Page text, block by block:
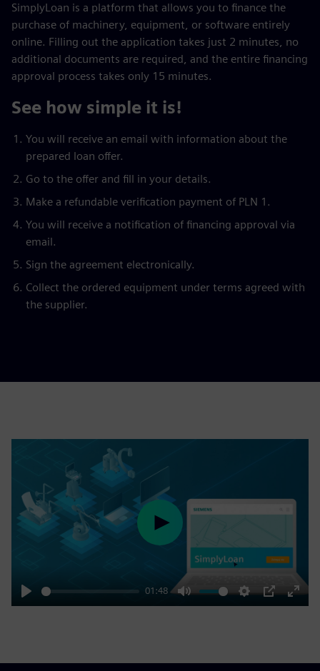
SimplyLoan is a platform that allows you to finance the
purchase of machinery, equipment, or software entirely
online. Filling out the application takes just 2 minutes, no
additional documents are required, and the entire financing
approval process takes only 15 minutes.
See how simple it is!
You will receive an email with information about the
prepared loan offer.
Go to the offer and fill in your details.
Make a refundable verification payment of PLN 1.
You will receive a notification of financing approval via
email.
Sign the agreement electronically.
Collect the ordered equipment under terms agreed with
the supplier.
Play
01:48
Mute Settings
PIP
Enter
Play